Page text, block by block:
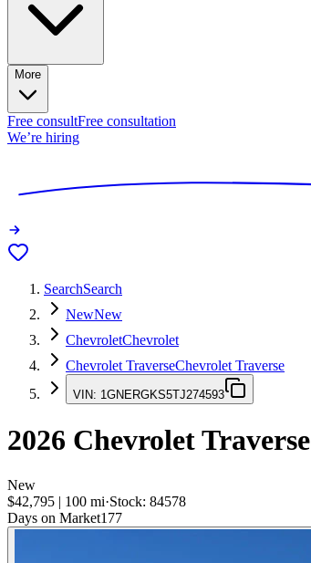
More
Free consultFree consultation
We’re hiring
SearchSearch
NewNew
ChevroletChevrolet
Chevrolet TraverseChevrolet Traverse
VIN: 1GNERGKS5TJ274593
2026 Chevrolet Traverse
New
$42,795 | 100 mi·Stock: 84578
Days on Market177